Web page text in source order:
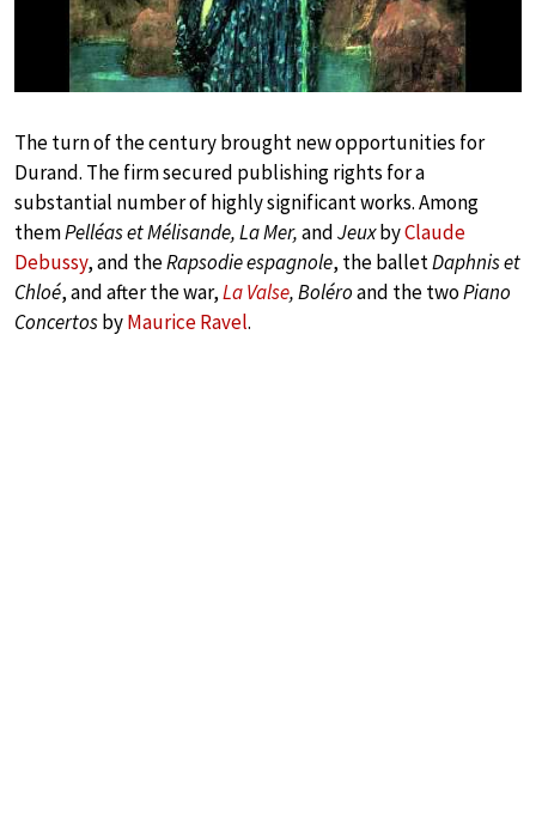
The turn of the century brought new opportunities for
Durand. The firm secured publishing rights for a
substantial number of highly significant works. Among
themPelléas et Mélisande, La Mer,andJeuxbyClaude
Debussy, and theRapsodie espagnole, the balletDaphnis et
Chloé, and after the war,La Valse, Boléroand the twoPiano
ConcertosbyMaurice Ravel.